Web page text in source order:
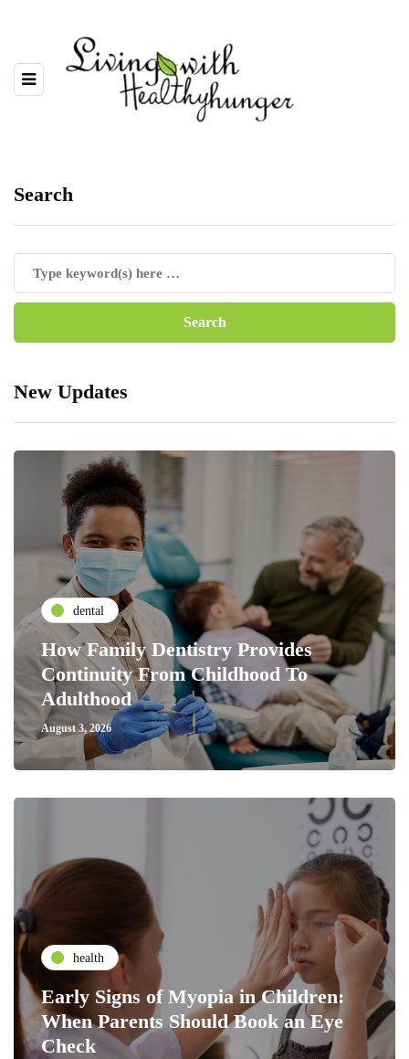
Search
New Updates
dental
How Family Dentistry Provides
Continuity From Childhood To
Adulthood
August 3, 2026
health
Early Signs of Myopia in Children:
When Parents Should Book an Eye
Check